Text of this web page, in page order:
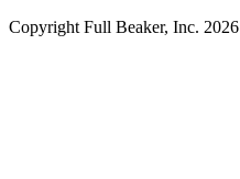
Copyright Full Beaker, Inc. 2026